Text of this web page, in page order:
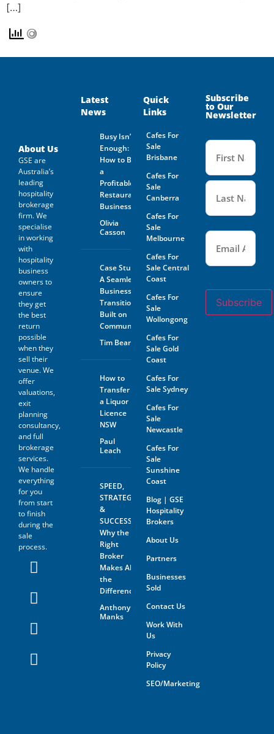
[…]
About Us
GSE are
Australia’s
leading
hospitality
brokerage
firm. We
specialise
in working
with
hospitality
business
owners to
ensure
they get
the best
return
possible
when they
sell their
venue. We
offer
valuations,
exit
planning
consultancy,
and full
brokerage
services.
We handle
everything
for you
from start
to finish
during the
sale
process.
Latest
News
Busy Isn’t
Enough:
How to Buy
a
Profitable
Restaurant
Business
Olivia
Casson
Case Study:
A Seamless
Business
Transition
Built on
Community
Tim Beard
How to
Transfer
a Liquor
Licence
NSW
Paul
Leach
SPEED,
STRATEGY
&
SUCCESS:
Why the
Right
Broker
Makes All
the
Difference
Anthony
Manks
Quick
Links
Cafes For
Sale
Brisbane
Cafes For
Sale
Canberra
Cafes For
Sale
Melbourne
Cafes For
Sale Central
Coast
Cafes For
Sale
Wollongong
Cafes For
Sale Gold
Coast
Cafes For
Sale Sydney
Cafes For
Sale
Newcastle
Cafes For
Sale
Sunshine
Coast
Blog | GSE
Hospitality
Brokers
About Us
Partners
Businesses
Sold
Contact Us
Work With
Us
Privacy
Policy
SEO/Marketing
Subscribe
to Our
Newsletter
Name (Required)
Email (Required)
Subscribe